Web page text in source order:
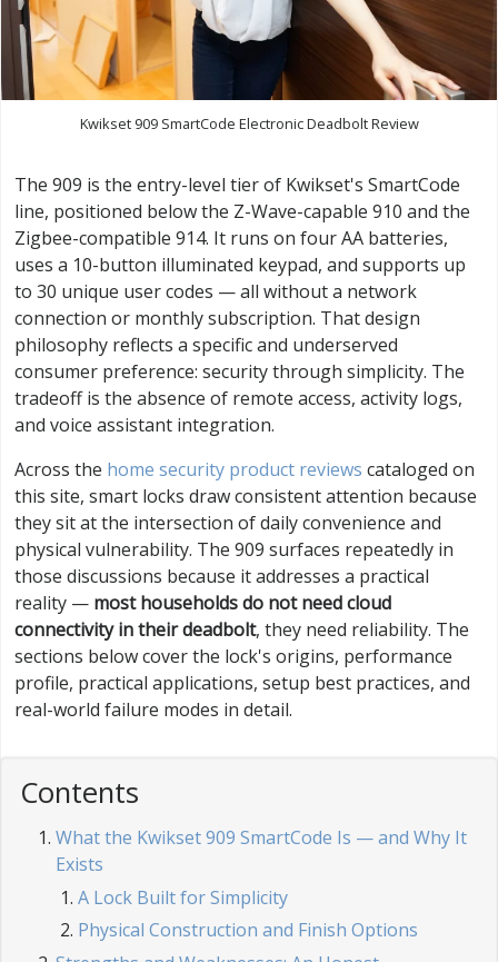
Kwikset 909 SmartCode Electronic Deadbolt Review
The 909 is the entry-level tier of Kwikset's SmartCode
line, positioned below the Z-Wave-capable 910 and the
Zigbee-compatible 914. It runs on four AA batteries,
uses a 10-button illuminated keypad, and supports up
to 30 unique user codes — all without a network
connection or monthly subscription. That design
philosophy reflects a specific and underserved
consumer preference: security through simplicity. The
tradeoff is the absence of remote access, activity logs,
and voice assistant integration.
Across the home security product reviews cataloged on
this site, smart locks draw consistent attention because
they sit at the intersection of daily convenience and
physical vulnerability. The 909 surfaces repeatedly in
those discussions because it addresses a practical
reality — most households do not need cloud
connectivity in their deadbolt, they need reliability. The
sections below cover the lock's origins, performance
profile, practical applications, setup best practices, and
real-world failure modes in detail.
Contents
What the Kwikset 909 SmartCode Is — and Why It
Exists
A Lock Built for Simplicity
Physical Construction and Finish Options